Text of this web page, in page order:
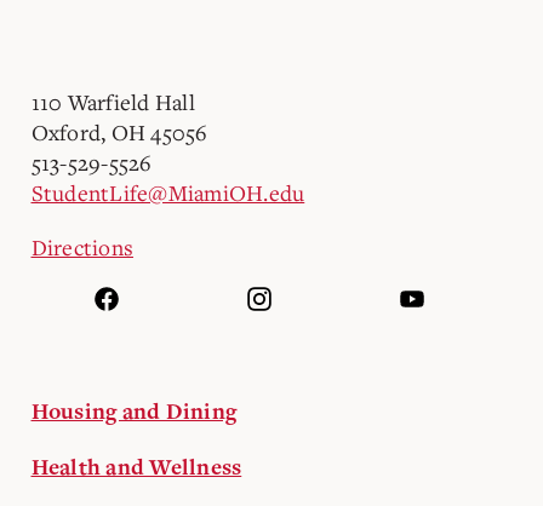
110 Warfield Hall
Oxford, OH 45056
513-529-5526
StudentLife@MiamiOH.edu
Directions
Housing and Dining
Health and Wellness